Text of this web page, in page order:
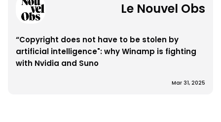
Le Nouvel Obs
“Copyright does not have to be stolen by
artificial intelligence": why Winamp is fighting
with Nvidia and Suno
Mar 31, 2025